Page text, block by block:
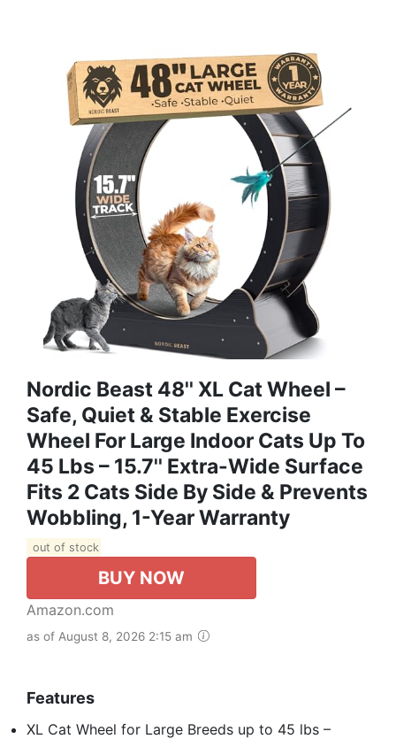
Nordic Beast 48'' XL Cat Wheel –
Safe, Quiet & Stable Exercise
Wheel For Large Indoor Cats Up To
45 Lbs – 15.7'' Extra-Wide Surface
Fits 2 Cats Side By Side & Prevents
Wobbling, 1-Year Warranty
out of stock
BUY NOW
Amazon.com
as of August 8, 2026 2:15 am
Features
XL Cat Wheel for Large Breeds up to 45 lbs –